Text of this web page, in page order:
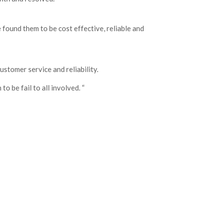
found them to be cost effective, reliable and
service and reliability.
to be fail to all involved. “